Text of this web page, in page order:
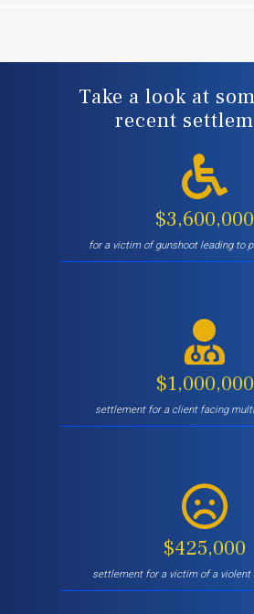
Take a look at
recent
$3,600,000
for a victim of gunshoot leading to
$1,000,000
settlement for a client facing
$425,000
settlement for a victim of a violent